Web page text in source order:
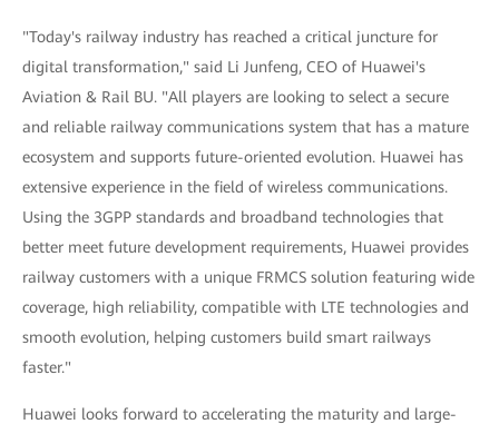
"Today's railway industry has reached a critical juncture for
digital transformation," said Li Junfeng, CEO of Huawei's
Aviation & Rail BU. "All players are looking to select a secure
and reliable railway communications system that has a mature
ecosystem and supports future-oriented evolution. Huawei has
extensive experience in the field of wireless communications.
Using the 3GPP standards and broadband technologies that
better meet future development requirements, Huawei provides
railway customers with a unique FRMCS solution featuring wide
coverage, high reliability, compatible with LTE technologies and
smooth evolution, helping customers build smart railways
faster."
Huawei looks forward to accelerating the maturity and large-